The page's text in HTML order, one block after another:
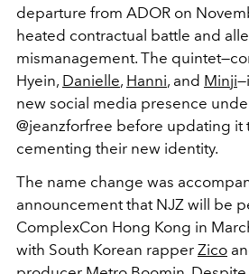
departure from ADOR on
heated contractual battle and
mismanagement. The
Hyein, Danielle, Hanni, and Minji
new social media presence
@jeanzforfree before updating it
cementing their new identity.
The name change was
announcement that NJZ will be
ComplexCon Hong Kong in
with South Korean rapper Zico